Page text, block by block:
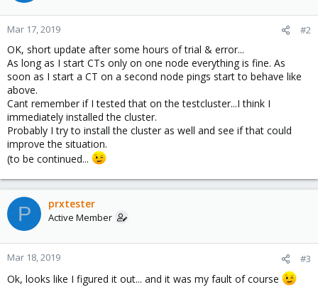
Mar 17, 2019 #2
OK, short update after some hours of trial & error...
As long as I start CTs only on one node everything is fine. As
soon as I start a CT on a second node pings start to behave like
above.
Cant remember if I tested that on the testcluster...I think I
immediately installed the cluster.
Probably I try to install the cluster as well and see if that could
improve the situation.
(to be continued...
P prxtester
Active Member
Mar 18, 2019 #3
Ok, looks like I figured it out... and it was my fault of course